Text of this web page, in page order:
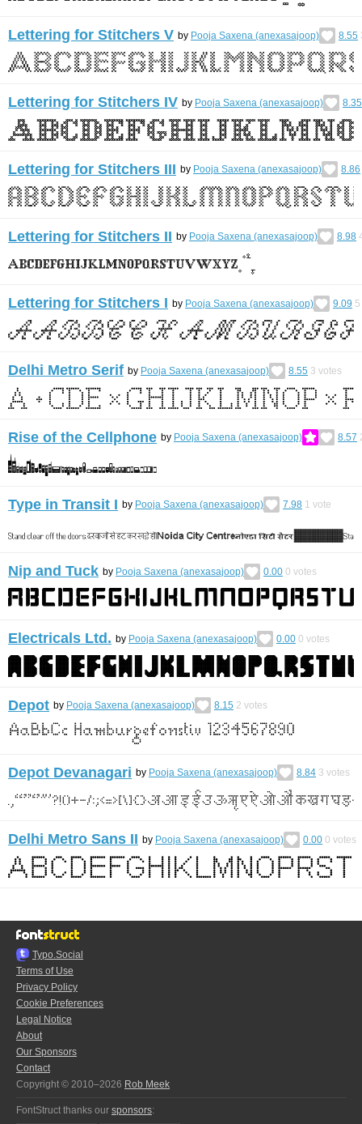
Lettering for Stitchers V by Pooja Saxena (anexasajoop) 8.55
Lettering for Stitchers IV by Pooja Saxena (anexasajoop) 8.35
Lettering for Stitchers III by Pooja Saxena (anexasajoop) 8.86
Lettering for Stitchers II by Pooja Saxena (anexasajoop) 8.98
Lettering for Stitchers I by Pooja Saxena (anexasajoop) 9.09 5
Delhi Metro Serif by Pooja Saxena (anexasajoop) 8.55 3 votes
Rise of the Cellphone by Pooja Saxena (anexasajoop) 8.57
Type in Transit I by Pooja Saxena (anexasajoop) 7.98 1 vote
Nip and Tuck by Pooja Saxena (anexasajoop) 0.00 0 votes
Electricals Ltd. by Pooja Saxena (anexasajoop) 0.00 0 votes
Depot by Pooja Saxena (anexasajoop) 8.15 2 votes
Depot Devanagari by Pooja Saxena (anexasajoop) 8.84 3 votes
Delhi Metro Sans II by Pooja Saxena (anexasajoop) 0.00 0 votes
Typo.Social
Terms of Use
Privacy Policy
Cookie Preferences
Legal Notice
About
Our Sponsors
Contact
Copyright © 2010–2026 Rob Meek
FontStruct thanks our sponsors: